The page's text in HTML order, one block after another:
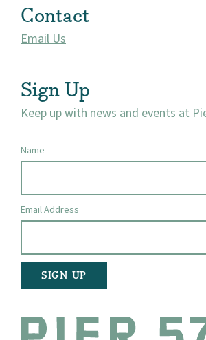
Contact
Email Us
Sign Up
Keep up with news and events at
Name
Email Address